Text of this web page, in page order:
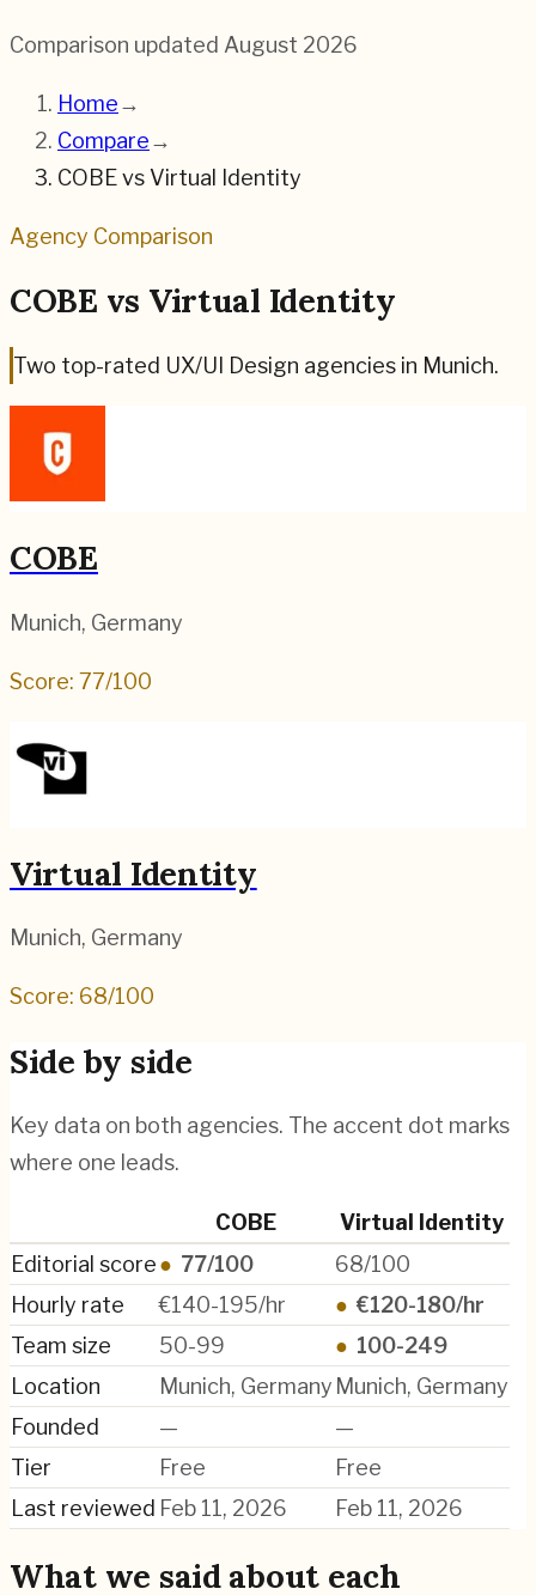
Comparison updated August 2026
Home→
Compare→
COBEvs Virtual Identity
Agency Comparison
COBE vs Virtual Identity
Two top-rated UX/UI Design agencies in Munich.
COBE
Munich, Germany
Score: 77/100
Virtual Identity
Munich, Germany
Score: 68/100
Side by side
Key data on both agencies. The accent dot marks
where one leads.
COBE
Virtual Identity
Editorial score● 77/100
68/100
Hourly rate
€140-195/hr ● €120-180/hr
Team size
50-99 ● 100-249
Location
Munich, Germany Munich, Germany
Founded
—
—
Tier
Free
Free
Last reviewed Feb 11, 2026 Feb 11, 2026
What we said about each